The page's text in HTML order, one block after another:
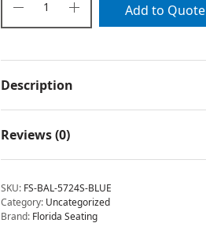
Add to Quote
Description
Reviews (0)
SKU: FS-BAL-5724S-BLUE
Category: Uncategorized
Brand: Florida Seating